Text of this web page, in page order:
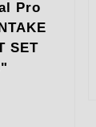
Pro
SET